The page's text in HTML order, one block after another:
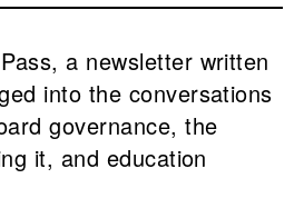
a newsletter written
into the conversations
governance, the
it, and education